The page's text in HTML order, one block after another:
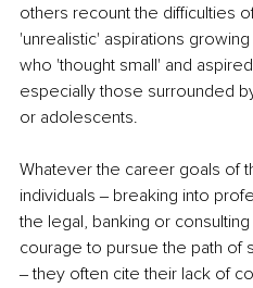
others recount the difficulties
'unrealistic' aspirations
who 'thought small' and
especially those surrounded
or adolescents.
Whatever the career goals of
individuals ‒ breaking into
the legal, banking or
courage to pursue the path of
‒ they often cite their lack of